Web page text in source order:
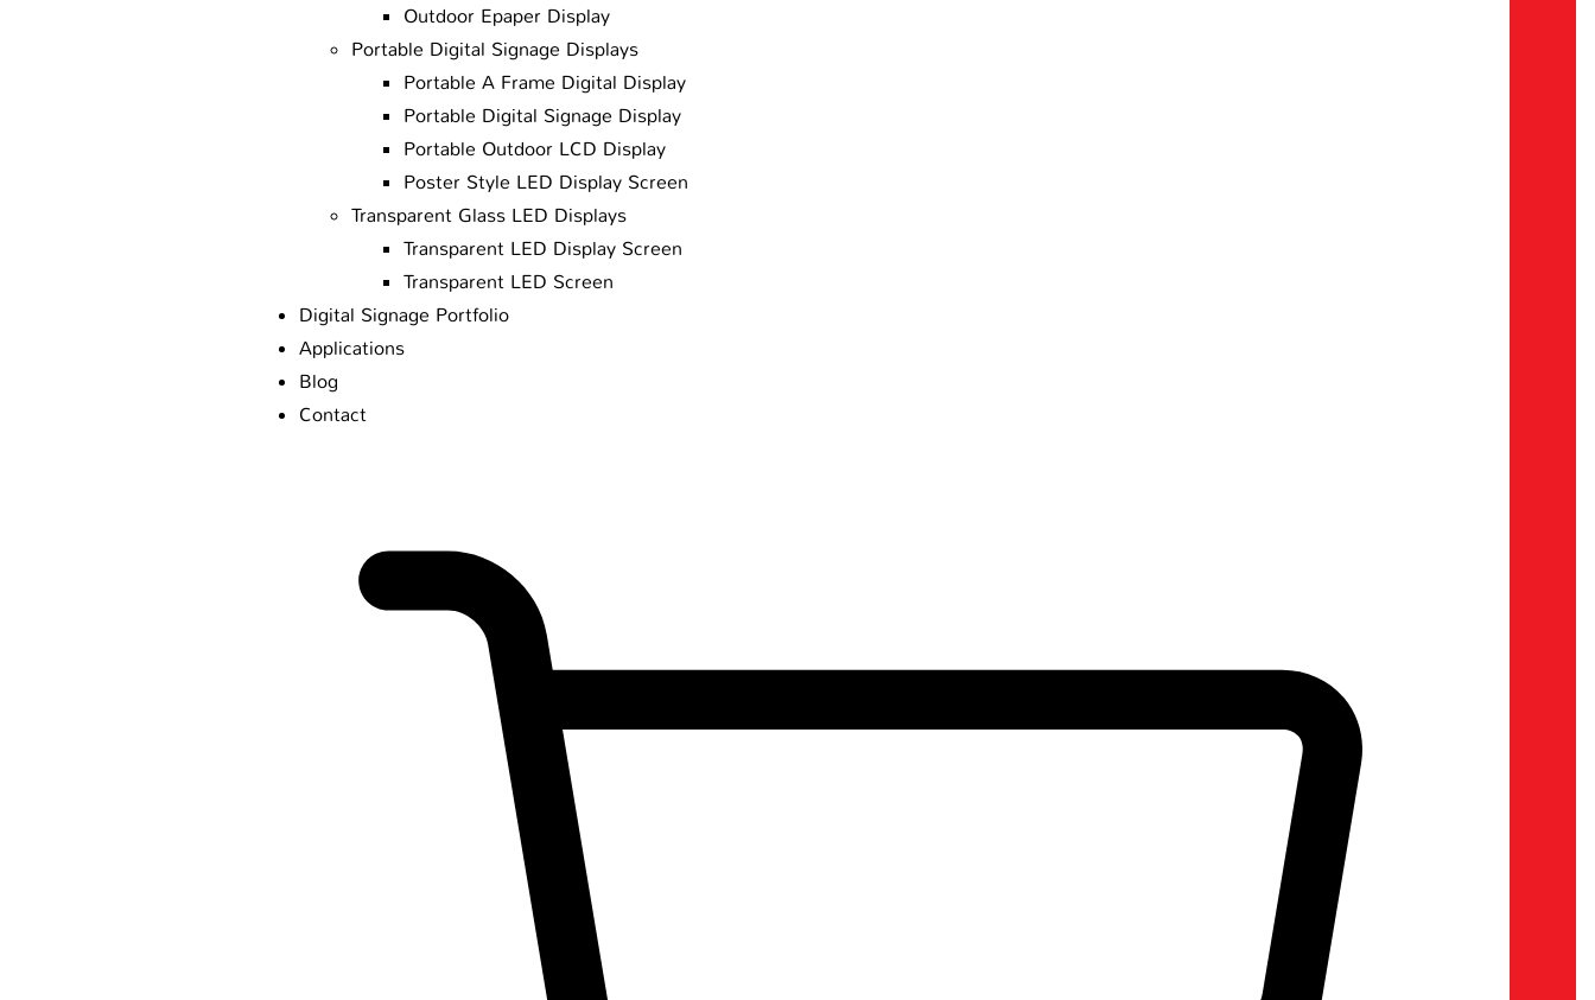
Outdoor Epaper Display
Portable Digital Signage Displays
Portable A Frame Digital Display
Portable Digital Signage Display
Portable Outdoor LCD Display
Poster Style LED Display Screen
Transparent Glass LED Displays
Transparent LED Display Screen
Transparent LED Screen
Digital Signage Portfolio
Applications
Blog
Contact